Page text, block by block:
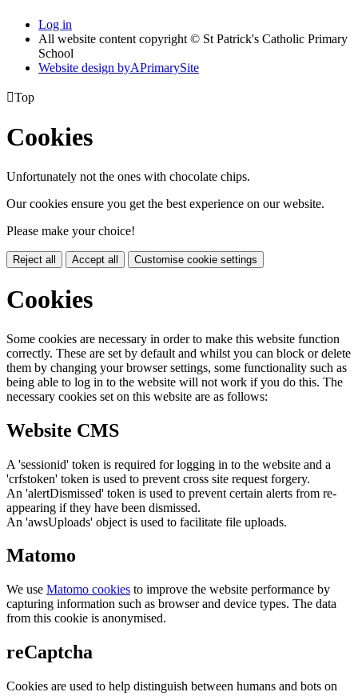
Log in
All website content copyright © St Patrick's Catholic Primary
School
Website design byAPrimarySite
Top
Cookies
Unfortunately not the ones with chocolate chips.
Our cookies ensure you get the best experience on our website.
Please make your choice!
Reject all Accept all Customise cookie settings
Cookies
Some cookies are necessary in order to make this website function
correctly. These are set by default and whilst you can block or delete
them by changing your browser settings, some functionality such as
being able to log in to the website will not work if you do this. The
necessary cookies set on this website are as follows:
Website CMS
A 'sessionid' token is required for logging in to the website and a
'crfstoken' token is used to prevent cross site request forgery.
An 'alertDismissed' token is used to prevent certain alerts from re-
appearing if they have been dismissed.
An 'awsUploads' object is used to facilitate file uploads.
Matomo
We use Matomo cookies to improve the website performance by
capturing information such as browser and device types. The data
from this cookie is anonymised.
reCaptcha
Cookies are used to help distinguish between humans and bots on